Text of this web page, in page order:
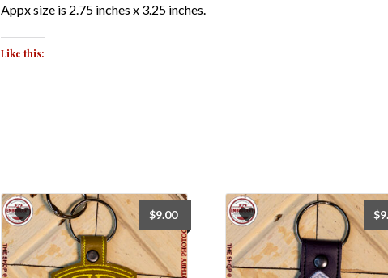
Appx size is 2.75 inches x 3.25 inches.
Like this:
$9.00 $